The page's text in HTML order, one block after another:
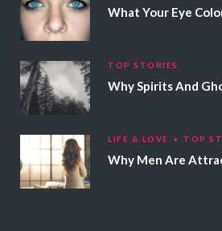
TOP STORIES
LIFE & LOVE TOP